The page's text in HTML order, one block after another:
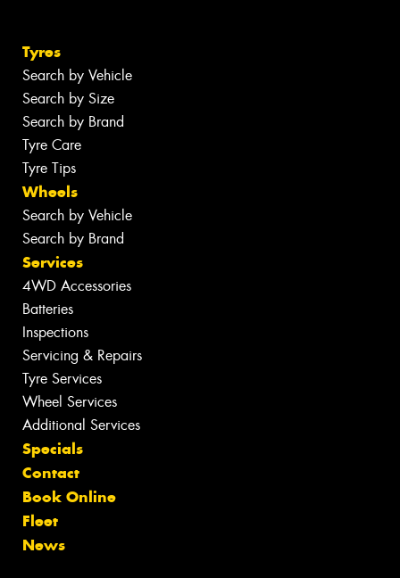
Tyres
Search by Vehicle
Search by Size
Search by Brand
Tyre Care
Tyre Tips
Wheels
Search by Vehicle
Search by Brand
Services
4WD Accessories
Batteries
Inspections
Servicing & Repairs
Tyre Services
Wheel Services
Additional Services
Specials
Contact
Book Online
Fleet
News